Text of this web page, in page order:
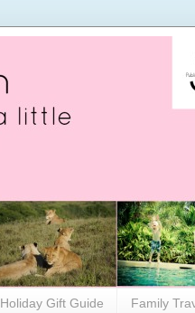
Holiday Gift Guide Family